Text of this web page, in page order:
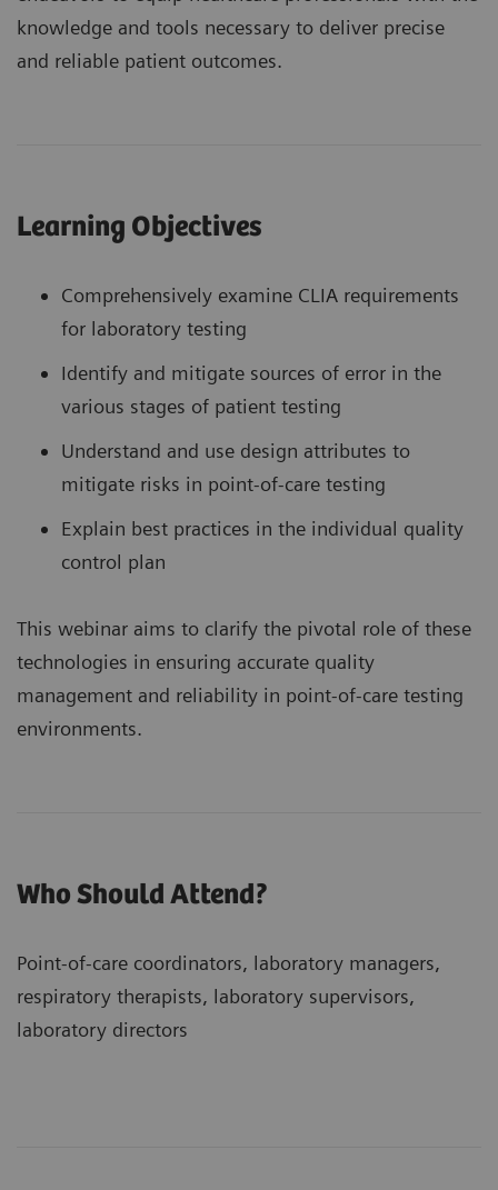
knowledge and tools necessary to deliver precise
and reliable patient outcomes.
Learning Objectives
Comprehensively examine CLIA requirements
for laboratory testing
Identify and mitigate sources of error in the
various stages of patient testing
Understand and use design attributes to
mitigate risks in point-of-care testing
Explain best practices in the individual quality
control plan
This webinar aims to clarify the pivotal role of these
technologies in ensuring accurate quality
management and reliability in point-of-care testing
environments.
Who Should Attend?
Point-of-care coordinators, laboratory managers,
respiratory therapists, laboratory supervisors,
laboratory directors